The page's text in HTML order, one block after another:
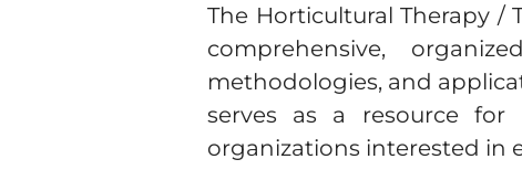
The Horticultural Therapy /
comprehensive,
methodologies, and
serves as a resource for
organizations interested in